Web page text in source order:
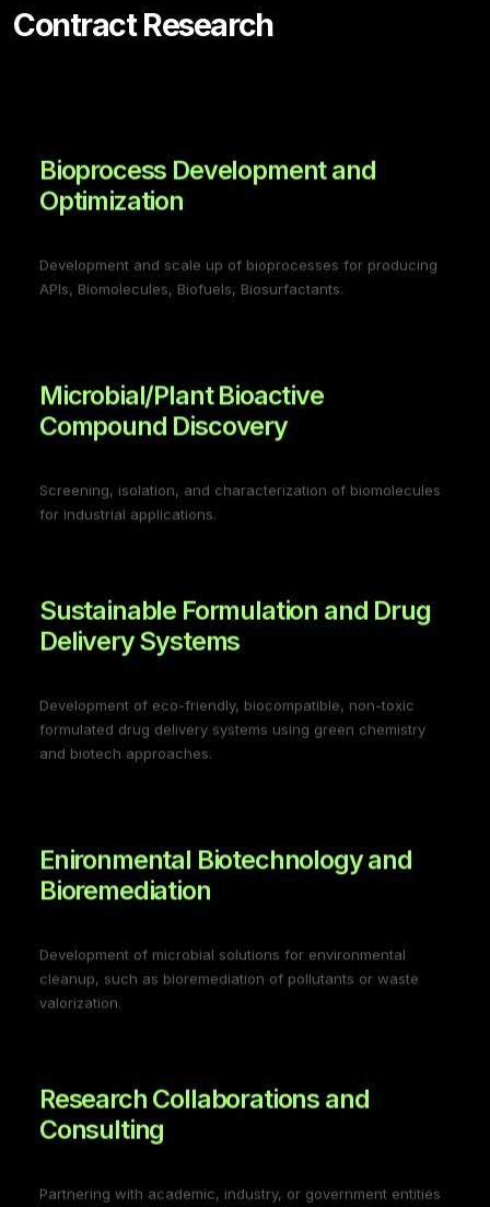
Contract Research
Bioprocess Development and
Optimization
Development and scale up of bioprocesses for producing
APIs, Biomolecules, Biofuels, Biosurfactants.
Microbial/Plant Bioactive
Compound Discovery
Screening, isolation, and characterization of biomolecules
for industrial applications.
Sustainable Formulation and Drug
Delivery Systems
Development of eco-friendly, biocompatible, non-toxic
formulated drug delivery systems using green chemistry
and biotech approaches.
Enironmental Biotechnology and
Bioremediation
Development of microbial solutions for environmental
cleanup, such as bioremediation of pollutants or waste
valorization.
Research Collaborations and
Consulting
Partnering with academic, industry, or government entities